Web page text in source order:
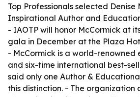
Top Professionals selected Denise
Inspirational Author and
- IAOTP will honor McCormick at
gala in December at the Plaza
- McCormick is a world-
and six-time international best-
said only one Author &
this distinction. - The organization